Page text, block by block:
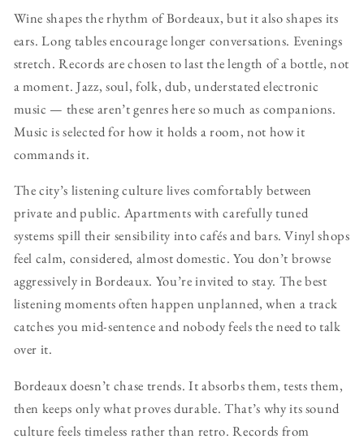
Wine shapes the rhythm of Bordeaux, but it also shapes its
ears. Long tables encourage longer conversations. Evenings
stretch. Records are chosen to last the length of a bottle, not
a moment. Jazz, soul, folk, dub, understated electronic
music — these aren’t genres here so much as companions.
Music is selected for how it holds a room, not how it
commands it.
The city’s listening culture lives comfortably between
private and public. Apartments with carefully tuned
systems spill their sensibility into cafés and bars. Vinyl shops
feel calm, considered, almost domestic. You don’t browse
aggressively in Bordeaux. You’re invited to stay. The best
listening moments often happen unplanned, when a track
catches you mid-sentence and nobody feels the need to talk
over it.
Bordeaux doesn’t chase trends. It absorbs them, tests them,
then keeps only what proves durable. That’s why its sound
culture feels timeless rather than retro. Records from